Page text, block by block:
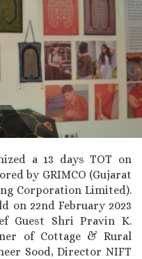
a 13 days TOT on
by GRIMCO (Gujarat
Corporation Limited).
on 22nd February 2023
Guest Shri Pravin K.
of Cottage & Rural
Sood, Director NIFT